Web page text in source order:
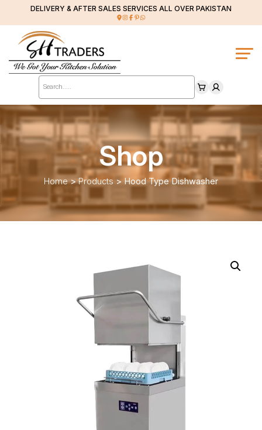
DELIVERY & AFTER SALES SERVICES ALL OVER PAKISTAN
Products
search
Shop
Home>Products >Hood Type Dishwasher